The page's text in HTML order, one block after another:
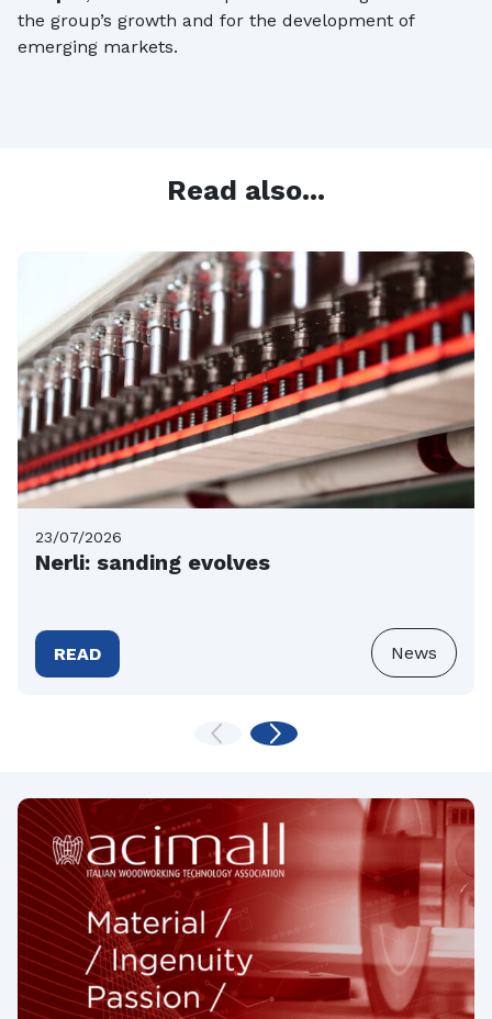
the group’s growth and for the development of
emerging markets.
Read also...
23/07/2026
Nerli: sanding evolves
READ News